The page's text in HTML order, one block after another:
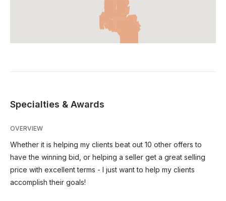
Specialties & Awards
OVERVIEW
Whether it is helping my clients beat out 10 other offers to
have the winning bid, or helping a seller get a great selling
price with excellent terms - I just want to help my clients
accomplish their goals!